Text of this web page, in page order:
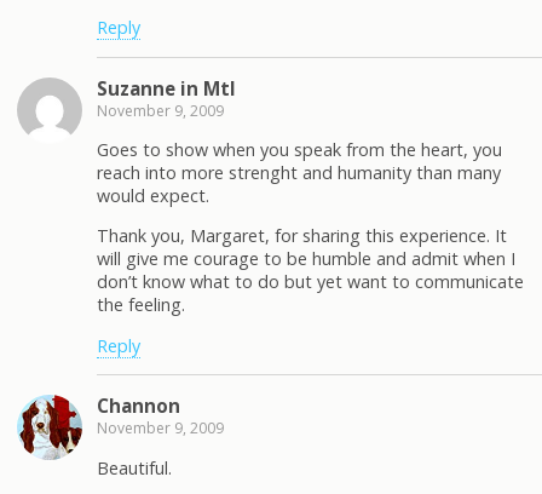
Reply
Suzanne in Mtl
November 9, 2009
Goes to show when you speak from the heart, you
reach into more strenght and humanity than many
would expect.
Thank you, Margaret, for sharing this experience. It
will give me courage to be humble and admit when I
don’t know what to do but yet want to communicate
the feeling.
Reply
Channon
November 9, 2009
Beautiful.